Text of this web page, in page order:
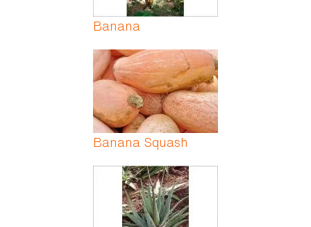
Banana
Banana Squash